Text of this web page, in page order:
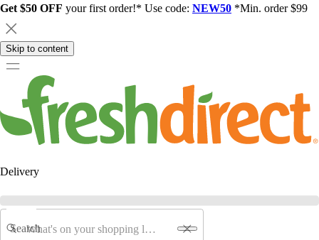
Get $50 OFF your first order!* Use code: NEW50 *Min. order $99
Skip to content
Delivery
Search